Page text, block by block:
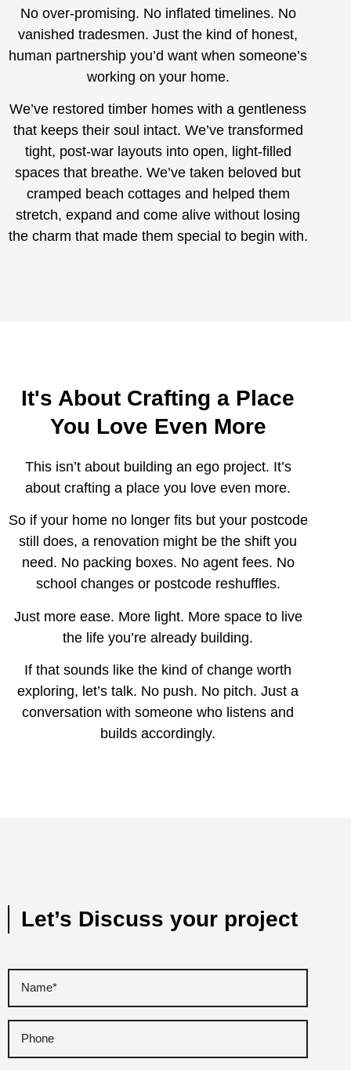
No over-promising. No inflated timelines. No
vanished tradesmen. Just the kind of honest,
human partnership you’d want when someone’s
working on your home.
We’ve restored timber homes with a gentleness
that keeps their soul intact. We’ve transformed
tight, post-war layouts into open, light-filled
spaces that breathe. We’ve taken beloved but
cramped beach cottages and helped them
stretch, expand and come alive without losing
the charm that made them special to begin with.
It's About Crafting a Place
You Love Even More
This isn’t about building an ego project. It’s
about crafting a place you love even more.
So if your home no longer fits but your postcode
still does, a renovation might be the shift you
need. No packing boxes. No agent fees. No
school changes or postcode reshuffles.
Just more ease. More light. More space to live
the life you’re already building.
If that sounds like the kind of change worth
exploring, let’s talk. No push. No pitch. Just a
conversation with someone who listens and
builds accordingly.
Let’s Discuss your project
Name
(Required)
Phone